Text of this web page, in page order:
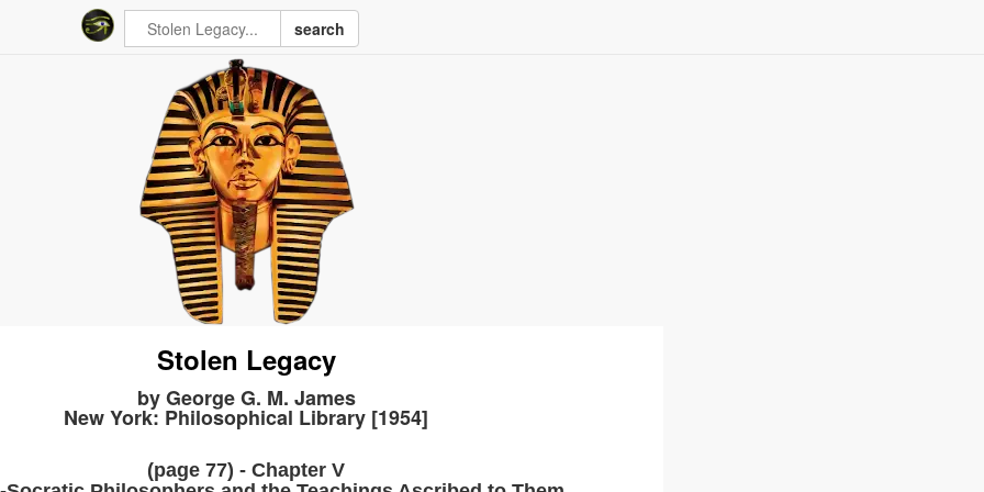
search
Stolen Legacy
by George G. M. James
New York: Philosophical Library [1954]
(page 77) - Chapter V